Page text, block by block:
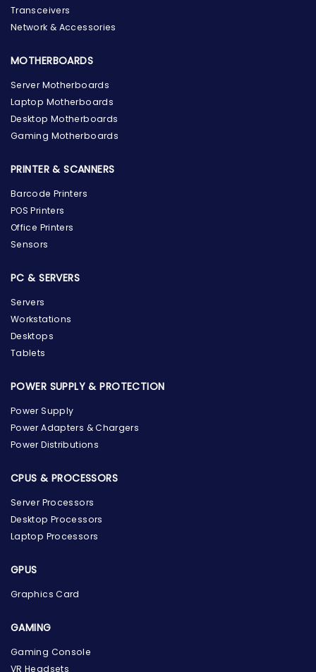
Transceivers
Network & Accessories
MOTHERBOARDS
Server Motherboards
Laptop Motherboards
Desktop Motherboards
Gaming Motherboards
PRINTER & SCANNERS
Barcode Printers
POS Printers
Office Printers
Sensors
PC & SERVERS
Servers
Workstations
Desktops
Tablets
POWER SUPPLY & PROTECTION
Power Supply
Power Adapters & Chargers
Power Distributions
CPUS & PROCESSORS
Server Processors
Desktop Processors
Laptop Processors
GPUS
Graphics Card
GAMING
Gaming Console
VR Headsets
the Hardware Box